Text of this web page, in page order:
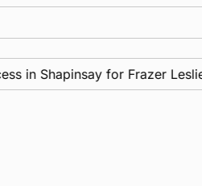
in Shapinsay for Frazer Leslie